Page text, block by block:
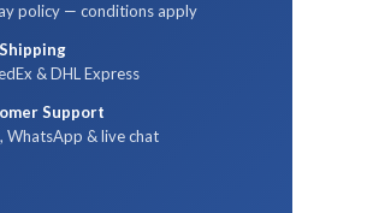
policy — conditions apply
& DHL Express
Support
WhatsApp & live chat